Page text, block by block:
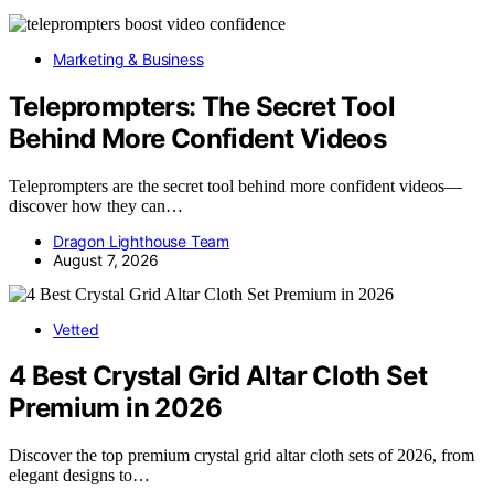
Marketing & Business
Teleprompters: The Secret Tool
Behind More Confident Videos
Teleprompters are the secret tool behind more confident videos—
discover how they can…
Dragon Lighthouse Team
August 7, 2026
Vetted
4 Best Crystal Grid Altar Cloth Set
Premium in 2026
Discover the top premium crystal grid altar cloth sets of 2026, from
elegant designs to…